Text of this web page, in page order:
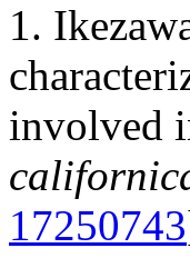
1.
involved
17250743